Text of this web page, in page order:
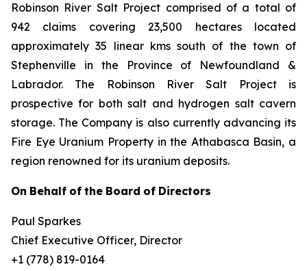
Robinson River Salt Project comprised of a total of
942 claims covering 23,500 hectares located
approximately 35 linear kms south of the town of
Stephenville in the Province of Newfoundland &
Labrador. The Robinson River Salt Project is
prospective for both salt and hydrogen salt cavern
storage. The Company is also currently advancing its
Fire Eye Uranium Property in the Athabasca Basin, a
region renowned for its uranium deposits.
On Behalf of the Board of Directors
Paul Sparkes
Chief Executive Officer, Director
+1 (778) 819-0164